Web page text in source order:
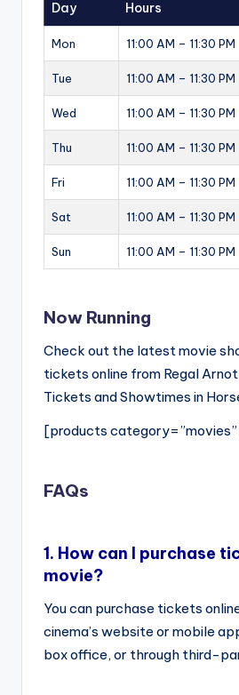
Day Hours
Mon 11:00 AM – 11:30 PM
Tue 11:00 AM – 11:30 PM
Wed 11:00 AM – 11:30 PM
Thu 11:00 AM – 11:30 PM
Fri 11:00 AM – 11:30 PM
Sat 11:00 AM – 11:30 PM
Sun 11:00 AM – 11:30 PM
Now Running
Check out the latest movie
tickets online from Regal
Tickets and Showtimes in
[products
FAQs
1. How can I purchase
movie?
You can purchase tickets
cinema’s website or mobile
box office, or through third-